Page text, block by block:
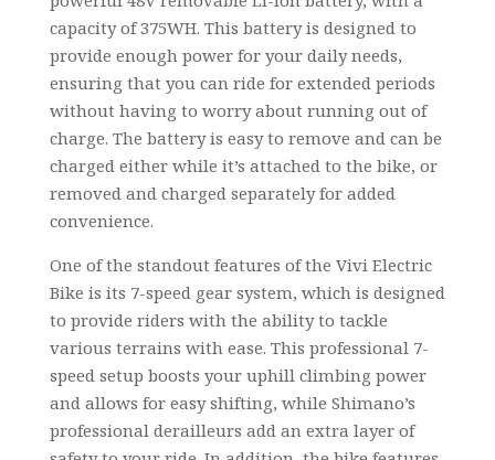
capacity of 375WH. This battery is designed to
provide enough power for your daily needs,
ensuring that you can ride for extended periods
without having to worry about running out of
charge. The battery is easy to remove and can be
charged either while it’s attached to the bike, or
removed and charged separately for added
convenience.
One of the standout features of the Vivi Electric
Bike is its 7-speed gear system, which is designed
to provide riders with the ability to tackle
various terrains with ease. This professional 7-
speed setup boosts your uphill climbing power
and allows for easy shifting, while Shimano’s
professional derailleurs add an extra layer of